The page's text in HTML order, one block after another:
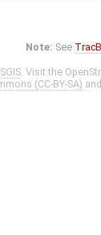
Note: See
. Visit the
(CC-BY-SA)